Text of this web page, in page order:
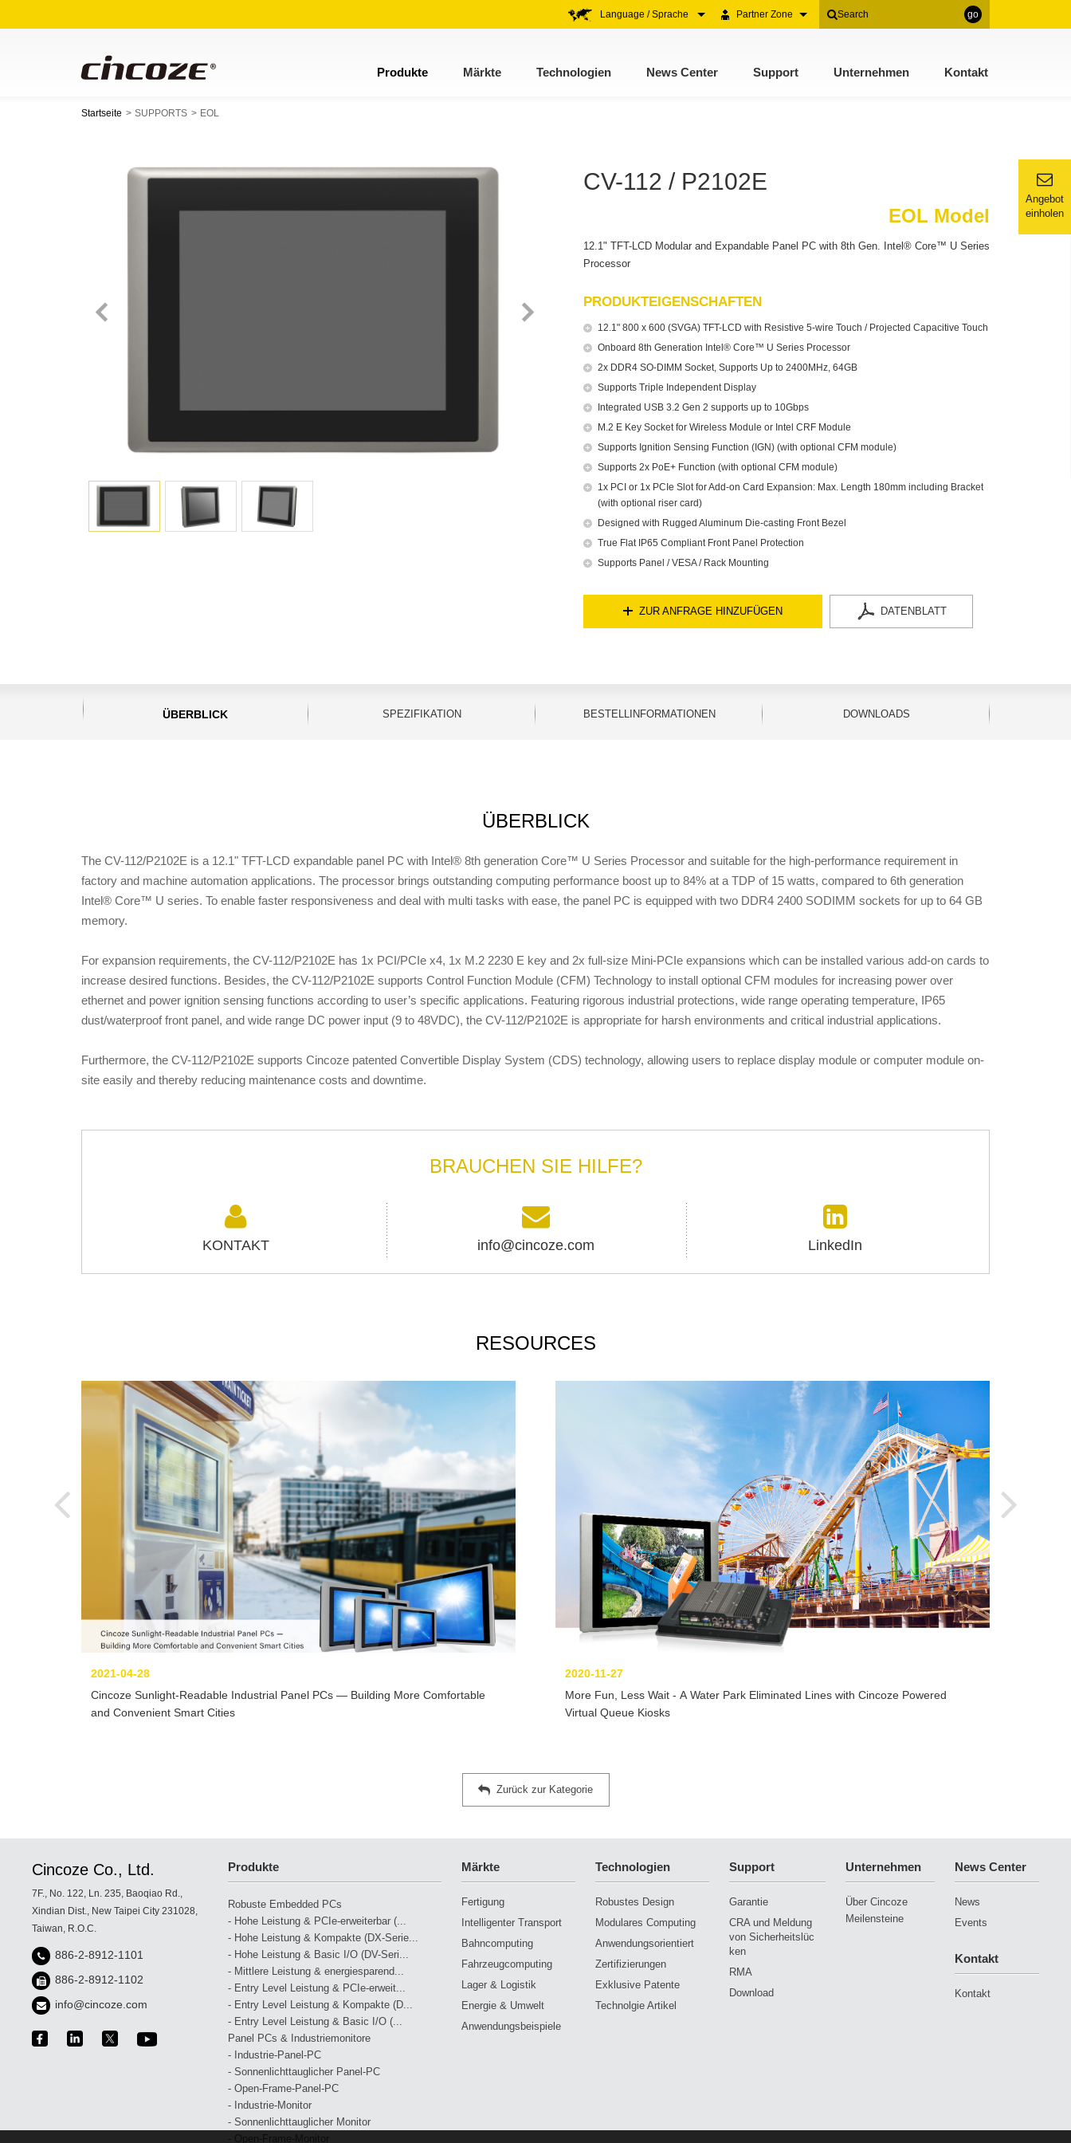
go
Partner Zone
Language / Sprache
Produkte Märkte Technologien News Center Support Unternehmen Kontakt
Angebot
einholen
Startseite SUPPORTS EOL
CV-112 / P2102E
EOL Model
12.1" TFT-LCD Modular and Expandable Panel PC with 8th Gen. Intel® Core™ U Series
Processor
PRODUKTEIGENSCHAFTEN
12.1" 800 x 600 (SVGA) TFT-LCD with Resistive 5-wire Touch / Projected Capacitive Touch
Onboard 8th Generation Intel® Core™ U Series Processor
2x DDR4 SO-DIMM Socket, Supports Up to 2400MHz, 64GB
Supports Triple Independent Display
Integrated USB 3.2 Gen 2 supports up to 10Gbps
M.2 E Key Socket for Wireless Module or Intel CRF Module
Supports Ignition Sensing Function (IGN) (with optional CFM module)
Supports 2x PoE+ Function (with optional CFM module)
1x PCI or 1x PCIe Slot for Add-on Card Expansion: Max. Length 180mm including Bracket
(with optional riser card)
Designed with Rugged Aluminum Die-casting Front Bezel
True Flat IP65 Compliant Front Panel Protection
Supports Panel / VESA / Rack Mounting
ZUR ANFRAGE HINZUFÜGEN DATENBLATT
ÜBERBLICK SPEZIFIKATION BESTELLINFORMATIONEN DOWNLOADS
ÜBERBLICK
The CV-112/P2102E is a 12.1" TFT-LCD expandable panel PC with Intel® 8th generation Core™ U Series Processor and suitable for the high-performance requirement in
factory and machine automation applications. The processor brings outstanding computing performance boost up to 84% at a TDP of 15 watts, compared to 6th generation
Intel® Core™ U series. To enable faster responsiveness and deal with multi tasks with ease, the panel PC is equipped with two DDR4 2400 SODIMM sockets for up to 64 GB
memory.
For expansion requirements, the CV-112/P2102E has 1x PCI/PCIe x4, 1x M.2 2230 E key and 2x full-size Mini-PCIe expansions which can be installed various add-on cards to
increase desired functions. Besides, the CV-112/P2102E supports Control Function Module (CFM) Technology to install optional CFM modules for increasing power over
ethernet and power ignition sensing functions according to user’s specific applications. Featuring rigorous industrial protections, wide range operating temperature, IP65
dust/waterproof front panel, and wide range DC power input (9 to 48VDC), the CV-112/P2102E is appropriate for harsh environments and critical industrial applications.
Furthermore, the CV-112/P2102E supports Cincoze patented Convertible Display System (CDS) technology, allowing users to replace display module or computer module on-
site easily and thereby reducing maintenance costs and downtime.
BRAUCHEN SIE HILFE?
KONTAKT info@cincoze.com LinkedIn
RESOURCES
2021-04-28
Cincoze Sunlight-Readable Industrial Panel PCs — Building More Comfortable
and Convenient Smart Cities
2020-11-27
More Fun, Less Wait - A Water Park Eliminated Lines with Cincoze Powered
Virtual Queue Kiosks
Zurück zur Kategorie
Cincoze Co., Ltd.
7F., No. 122, Ln. 235, Baoqiao Rd.,
Xindian Dist., New Taipei City 231028,
Taiwan, R.O.C.
886-2-8912-1101
886-2-8912-1102
info@cincoze.com
Produkte
Robuste Embedded PCs
- Hohe Leistung & PCIe-erweiterbar (...
- Hohe Leistung & Kompakte (DX-Serie...
- Hohe Leistung & Basic I/O (DV-Seri...
- Mittlere Leistung & energiesparend...
- Entry Level Leistung & PCIe-erweit...
- Entry Level Leistung & Kompakte (D...
- Entry Level Leistung & Basic I/O (...
Panel PCs & Industriemonitore
- Industrie-Panel-PC
- Sonnenlichttauglicher Panel-PC
- Open-Frame-Panel-PC
- Industrie-Monitor
- Sonnenlichttauglicher Monitor
- Open-Frame-Monitor
Märkte
Fertigung
Intelligenter Transport
Bahncomputing
Fahrzeugcomputing
Lager & Logistik
Energie & Umwelt
Anwendungsbeispiele
Technologien
Robustes Design
Modulares Computing
Anwendungsorientiert
Zertifizierungen
Exklusive Patente
Technolgie Artikel
Support
Garantie
CRA und Meldung
von Sicherheitslüc
ken
RMA
Download
Unternehmen
Über Cincoze
Meilensteine
News Center
News
Events
Kontakt
Kontakt